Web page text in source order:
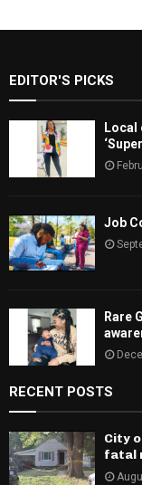
EDITOR'S PICKS
Job
Rare
RECENT POSTS
City
fatal